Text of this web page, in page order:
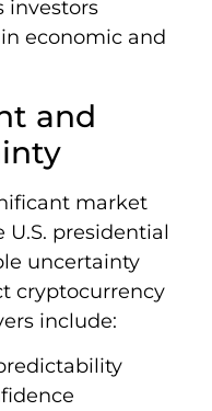
investors
economic and
and
market
presidential
uncertainty
cryptocurrency
include: